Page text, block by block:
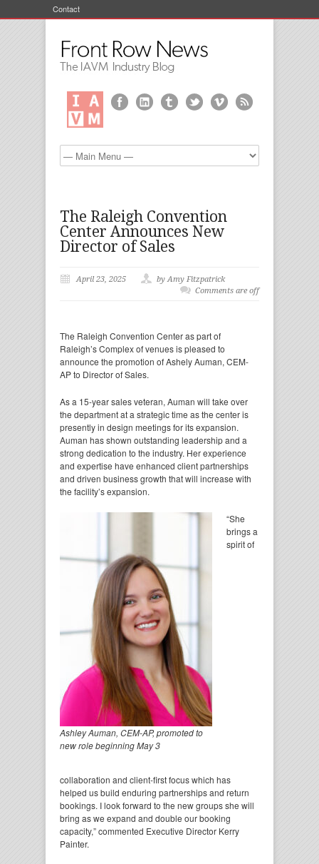
Contact
The Raleigh Convention
Center Announces New
Director of Sales
April 23, 2025
by Amy Fitzpatrick
Comments are off
The Raleigh Convention Center as part of
Raleigh’s Complex of venues is pleased to
announce the promotion of Ashely Auman, CEM-
AP to Director of Sales.
As a 15-year sales veteran, Auman will take over
the department at a strategic time as the center is
presently in design meetings for its expansion.
Auman has shown outstanding leadership and a
strong dedication to the industry. Her experience
and expertise have enhanced client partnerships
and driven business growth that will increase with
the facility’s expansion.
Ashley Auman, CEM-AP, promoted to
new role beginning May 3
“She
brings a
spirit of
collaboration and client-first focus which has
helped us build enduring partnerships and return
bookings. I look forward to the new groups she will
bring as we expand and double our booking
capacity,” commented Executive Director Kerry
Painter.